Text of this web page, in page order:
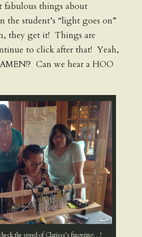
fabulous things about
the student’s “light goes on”
they get it! Things are
to click after that! Yeah,
Can we hear a HOO
the speed of Clarissa’s fingering…!